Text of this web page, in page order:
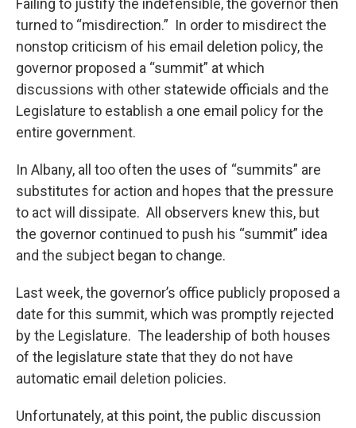
Failing to justify the indefensible, the governor then
turned to “misdirection.” In order to misdirect the
nonstop criticism of his email deletion policy, the
governor proposed a “summit” at which
discussions with other statewide officials and the
Legislature to establish a one email policy for the
entire government.
In Albany, all too often the uses of “summits” are
substitutes for action and hopes that the pressure
to act will dissipate. All observers knew this, but
the governor continued to push his “summit” idea
and the subject began to change.
Last week, the governor’s office publicly proposed a
date for this summit, which was promptly rejected
by the Legislature. The leadership of both houses
of the legislature state that they do not have
automatic email deletion policies.
Unfortunately, at this point, the public discussion